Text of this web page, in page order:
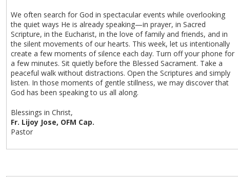
We often search for God in spectacular events while overlooking
the quiet ways He is already speaking—in prayer, in Sacred
Scripture, in the Eucharist, in the love of family and friends, and in
the silent movements of our hearts. This week, let us intentionally
create a few moments of silence each day. Turn off your phone for
a few minutes. Sit quietly before the Blessed Sacrament. Take a
peaceful walk without distractions. Open the Scriptures and simply
listen. In those moments of gentle stillness, we may discover that
God has been speaking to us all along.
Blessings in Christ,
Fr. Lijoy Jose, OFM Cap.
Pastor